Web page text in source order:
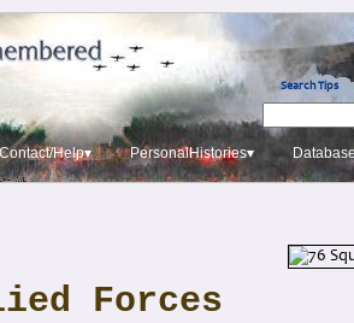
Search Tips
Help▾ PersonalHistories▾
Forces